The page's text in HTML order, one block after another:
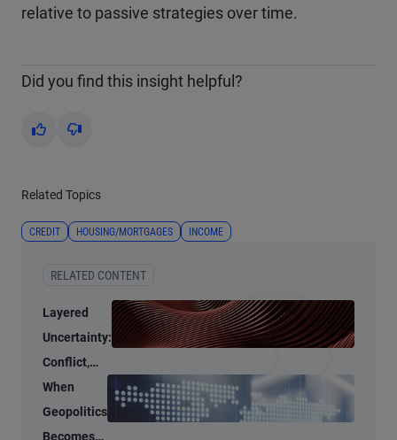
relative to passive strategies over time.
Did you find this insight helpful?
Yes No
Related Topics
CREDIT HOUSING/MORTGAGES INCOME
RELATED CONTENT
Layered
Uncertainty:
Conflict,
Credit
Stress, and
AI
When
Geopolitics
Becomes